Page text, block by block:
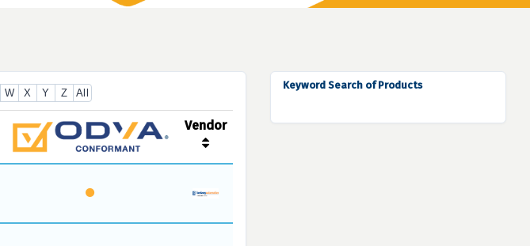
W X Y Z All
Vendor
Keyword Search of Products